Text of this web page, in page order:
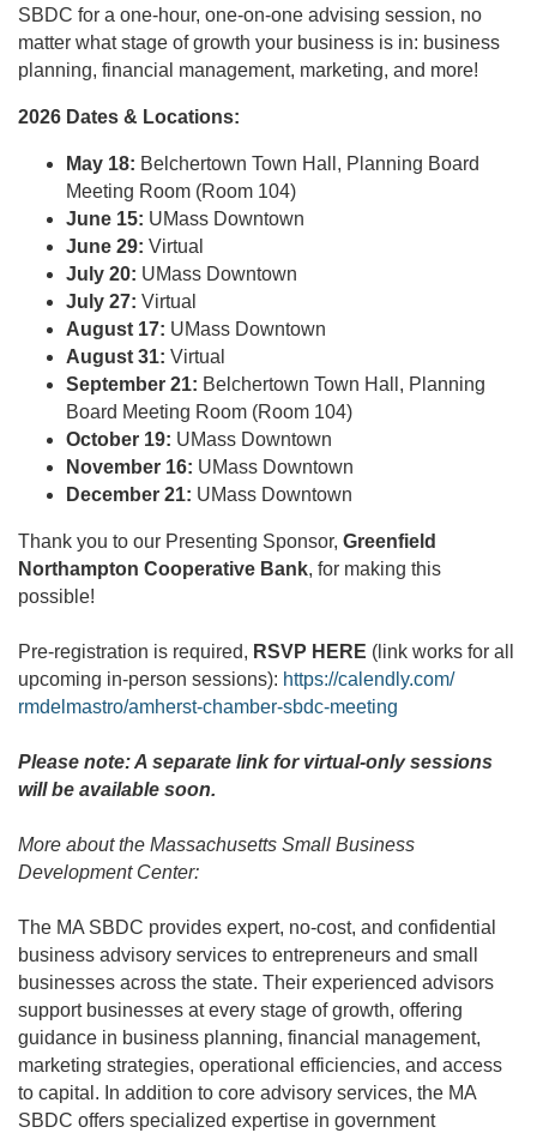
SBDC for a one-hour, one-on-one advising session, no
matter what stage of growth your business is in: business
planning, financial management, marketing, and more!
2026 Dates & Locations:
May 18: Belchertown Town Hall, Planning Board
Meeting Room (Room 104)
June 15: UMass Downtown
June 29: Virtual
July 20: UMass Downtown
July 27: Virtual
August 17: UMass Downtown
August 31: Virtual
September 21: Belchertown Town Hall, Planning
Board Meeting Room (Room 104)
October 19: UMass Downtown
November 16: UMass Downtown
December 21: UMass Downtown
Thank you to our Presenting Sponsor, Greenfield
Northampton Cooperative Bank, for making this
possible!
Pre-registration is required, RSVP HERE (link works for all
upcoming in-person sessions): https://calendly.com/
rmdelmastro/amherst-chamber-sbdc-meeting
Please note: A separate link for virtual-only sessions
will be available soon.
More about the Massachusetts Small Business
Development Center:
The MA SBDC provides expert, no-cost, and confidential
business advisory services to entrepreneurs and small
businesses across the state. Their experienced advisors
support businesses at every stage of growth, offering
guidance in business planning, financial management,
marketing strategies, operational efficiencies, and access
to capital. In addition to core advisory services, the MA
SBDC offers specialized expertise in government